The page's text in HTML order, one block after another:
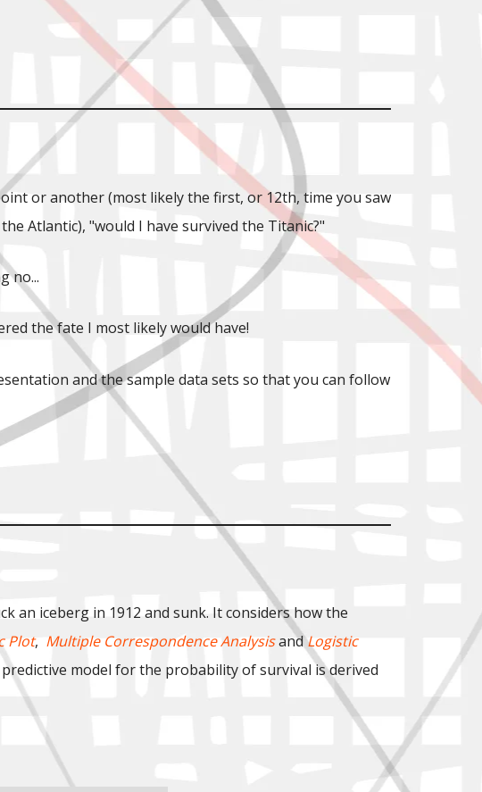
or another (most likely the first, or 12th, time you saw
Atlantic), "would I have survived the Titanic?"
no...
the fate I most likely would have!
and the sample data sets so that you can follow
an iceberg in 1912 and sunk. It considers how the
Plot, Multiple Correspondence AnalysisandLogistic
model for the probability of survival is derived